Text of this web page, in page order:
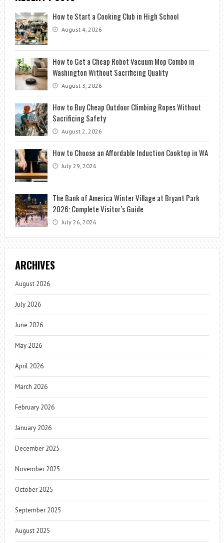
How to Start a Cooking Club in High School
August 4, 2026
How to Get a Cheap Robot Vacuum Mop Combo in
Washington Without Sacrificing Quality
August 3, 2026
How to Buy Cheap Outdoor Climbing Ropes Without
Sacrificing Safety
August 2, 2026
How to Choose an Affordable Induction Cooktop in WA
July 29, 2026
The Bank of America Winter Village at Bryant Park
2026: Complete Visitor’s Guide
July 26, 2026
ARCHIVES
August 2026
July 2026
June 2026
May 2026
April 2026
March 2026
February 2026
January 2026
December 2025
November 2025
October 2025
September 2025
August 2025